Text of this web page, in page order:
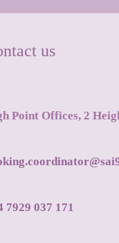
us
Point Offices, 2
7929 037 171